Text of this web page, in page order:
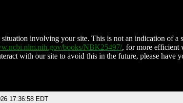
involving your site. This is not an indication of a
books/NBK25497/, for more efficient
with our site to avoid this in the future, please have
17:36:58 EDT